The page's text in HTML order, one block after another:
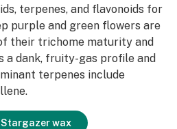
terpenes, and flavonoids for
purple and green flowers are
their trichome maturity and
a dank, fruity-gas profile and
terpenes include
Stargazer wax